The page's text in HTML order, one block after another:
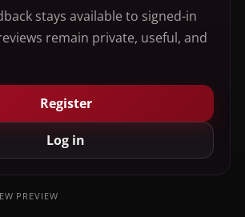
stays available to signed-in
remain private, useful, and
Register
Log in
PREVIEW